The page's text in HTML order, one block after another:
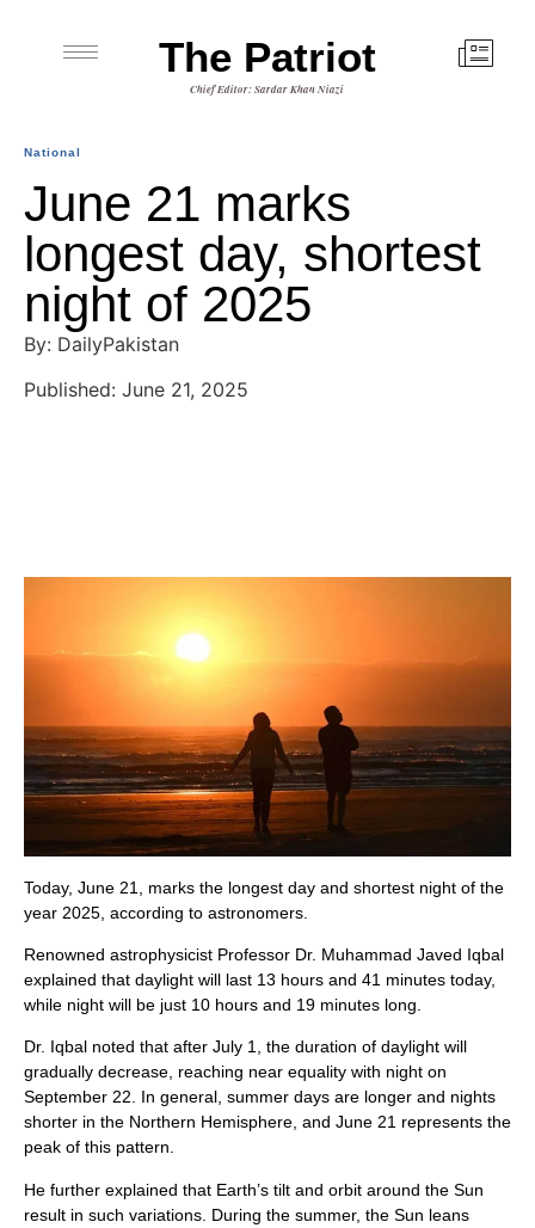
The Patriot
Chief Editor: Sardar Khan Niazi
National
June 21 marks
longest day, shortest
night of 2025
By: DailyPakistan
Published: June 21, 2025
Today, June 21, marks the longest day and shortest night of the
year 2025, according to astronomers.
Renowned astrophysicist Professor Dr. Muhammad Javed Iqbal
explained that daylight will last 13 hours and 41 minutes today,
while night will be just 10 hours and 19 minutes long.
Dr. Iqbal noted that after July 1, the duration of daylight will
gradually decrease, reaching near equality with night on
September 22. In general, summer days are longer and nights
shorter in the Northern Hemisphere, and June 21 represents the
peak of this pattern.
He further explained that Earth’s tilt and orbit around the Sun
result in such variations. During the summer, the Sun leans